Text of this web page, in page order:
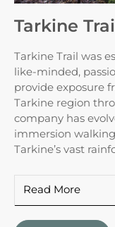
Tarkine
Tarkine Trail was
like-minded,
provide exposure
Tarkine region
company has
immersion
Tarkine’s vast
Read More